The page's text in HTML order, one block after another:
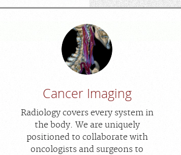
Cancer Imaging
Radiology covers every system in
the body. We are uniquely
positioned to collaborate with
oncologists and surgeons to